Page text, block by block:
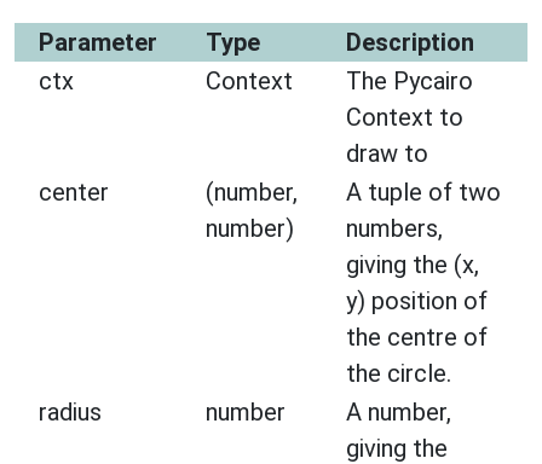
Parameter Type
Description
ctx
Context
The Pycairo
Context to
draw to
center
(number,
number)
A tuple of two
numbers,
giving the (x,
y) position of
the centre of
the circle.
radius
number
A number,
giving the